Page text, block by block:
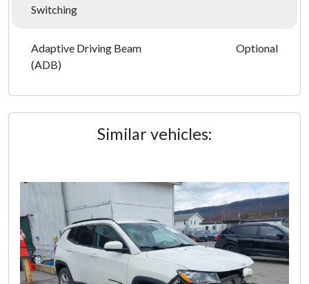
Switching
Adaptive Driving Beam
(ADB)
Optional
Similar vehicles: